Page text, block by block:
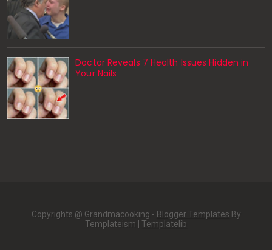
Doctor Reveals 7 Health Issues Hidden in
Your Nails
Copyrights @ Grandmacooking - Blogger Templates By
Templateism | Templatelib